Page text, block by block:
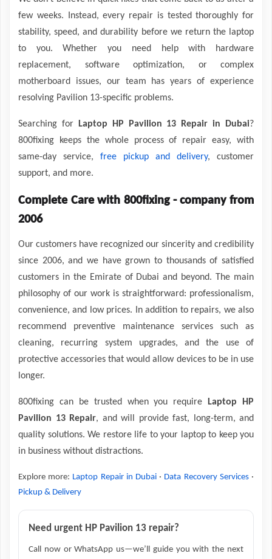
few weeks. Instead, every repair is tested thoroughly for
stability, speed, and durability before we return the laptop
to you. Whether you need help with hardware
replacement, software optimization, or complex
motherboard issues, our team has years of experience
resolving Pavilion 13-specific problems.
Searching for Laptop HP Pavilion 13 Repair in Dubai?
800fixing keeps the whole process of repair easy, with
same-day service, free pickup and delivery, customer
support, and more.
Complete Care with 800fixing - company from
2006
Our customers have recognized our sincerity and credibility
since 2006, and we have grown to thousands of satisfied
customers in the Emirate of Dubai and beyond. The main
philosophy of our work is straightforward: professionalism,
convenience, and low prices. In addition to repairs, we also
recommend preventive maintenance services such as
cleaning, recurring system upgrades, and the use of
protective accessories that would allow devices to be in use
longer.
800fixing can be trusted when you require
Laptop HP
Pavilion 13 Repair, and will provide fast, long-term, and
quality solutions. We restore life to your laptop to keep you
in business without distractions.
Explore more: Laptop Repair in Dubai · Data Recovery Services·
Pickup & Delivery
Need urgent HP Pavilion 13 repair?
Call now or WhatsApp us—we’ll guide you with the next